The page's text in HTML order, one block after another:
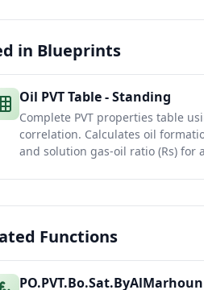
in Blueprints
Oil PVT Table - Standing
Complete PVT properties table
correlation. Calculates oil
and solution gas-oil ratio (Rs) for
Functions
PO.PVT.Bo.Sat.ByAlMarhoun